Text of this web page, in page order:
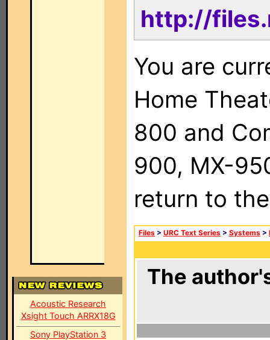
Acoustic Research
Xsight Touch ARRX18G
Sony PlayStation 3
http://
You are
Home
800 and
900, MX-
return to
Files > URC Text Series > Systems >
The